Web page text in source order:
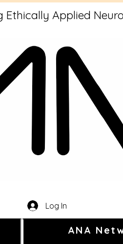
Ethically Applied
Log In
ANA